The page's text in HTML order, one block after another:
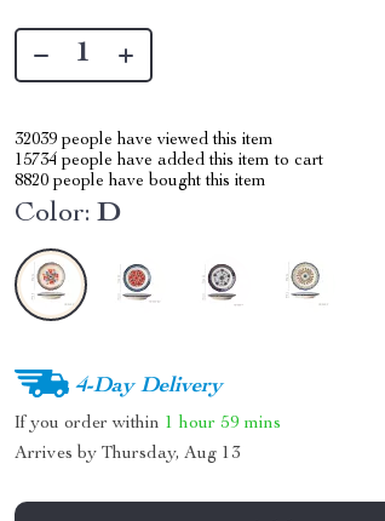
32039 people have viewed this item
15734 people have added this item to cart
8820 people have bought this item
Color: D
4-Day Delivery
If you order within 1 hour 59 mins
Arrives byThursday, Aug 13